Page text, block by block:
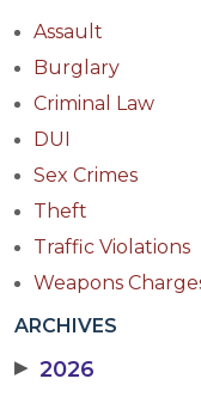
Assault
Burglary
Criminal Law
DUI
Sex Crimes
Theft
Traffic Violations
Weapons
ARCHIVES
▶ 2026